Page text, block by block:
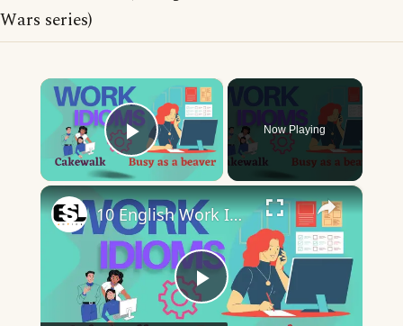
Wars series)
×
Play Video
Now Playing
×
Play
10 English Work Idioms || Spoken English || ESL Advice